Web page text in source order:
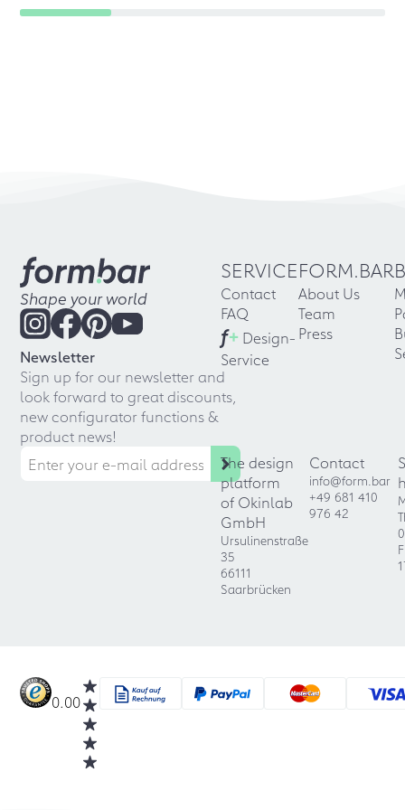
Shape your world
Newsletter
Sign up for our newsletter and
look forward to great discounts,
new configurator functions &
product news!
SERVICE
Contact
FAQ
f+ Design-
Service
FORM.BAR
About Us
Team
Press
The design
platform
of Okinlab
GmbH
Ursulinenstraße
35
66111
Saarbrücken
Contact
info@form.bar
+49 681 410
976 42
0.00